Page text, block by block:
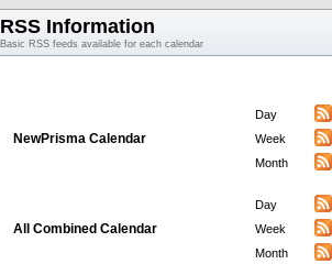
RSS Information
Basic RSS feeds available for each calendar
NewPrisma Calendar
Day
Week
Month
All Combined Calendar
Day
Week
Month